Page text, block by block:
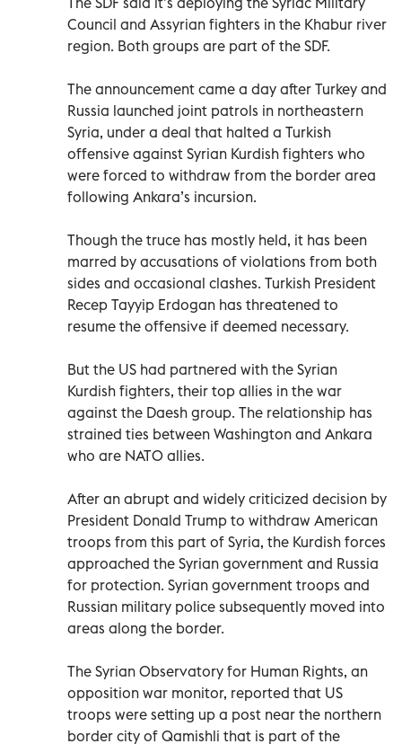
Council and Assyrian fighters in the Khabur river
region. Both groups are part of the SDF.
The announcement came a day after Turkey and
Russia launched joint patrols in northeastern
Syria, under a deal that halted a Turkish
offensive against Syrian Kurdish fighters who
were forced to withdraw from the border area
following Ankara’s incursion.
Though the truce has mostly held, it has been
marred by accusations of violations from both
sides and occasional clashes. Turkish President
Recep Tayyip Erdogan has threatened to
resume the offensive if deemed necessary.
But the US had partnered with the Syrian
Kurdish fighters, their top allies in the war
against the Daesh group. The relationship has
strained ties between Washington and Ankara
who are NATO allies.
After an abrupt and widely criticized decision by
President Donald Trump to withdraw American
troops from this part of Syria, the Kurdish forces
approached the Syrian government and Russia
for protection. Syrian government troops and
Russian military police subsequently moved into
areas along the border.
The Syrian Observatory for Human Rights, an
opposition war monitor, reported that US
troops were setting up a post near the northern
border city of Qamishli that is part of the